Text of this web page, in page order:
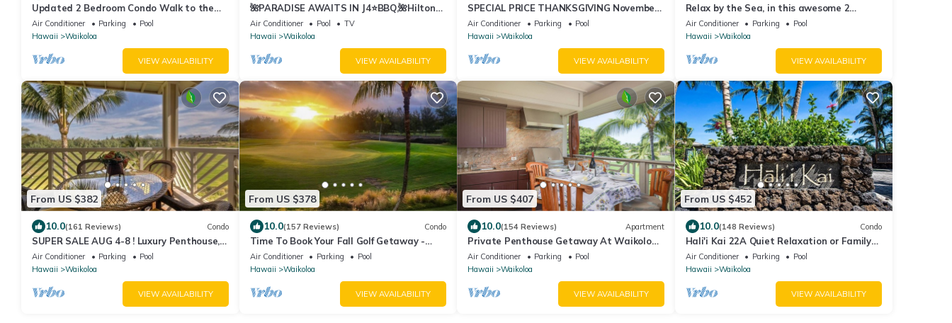
Updated 2 Bedroom Condo Walk to the
Beach & Shops.
Air Conditioner Parking
Pool
Hawaii
Waikoloa
VIEW AVAILABILITY
🌺PARADISE AWAITS IN J4⭐️BBQ,🌺Hilton
Pool Pass, ⭐️Golf Discounts & Beach Gear🌺
Air Conditioner Pool
TV
Hawaii
Waikoloa
VIEW AVAILABILITY
SPECIAL PRICE THANKSGIVING November
23-30 nightly 525 ! Welcome the whales!
Air Conditioner Parking
Pool
Hawaii
Waikoloa
VIEW AVAILABILITY
Relax by the Sea, in this awesome 2
bedroom Condo
Air Conditioner Parking
Pool
Hawaii
Waikoloa
VIEW AVAILABILITY
From US $382
10.0(161 Reviews) Condo
SUPER SALE AUG 4-8 ! Luxury Penthouse,
Golf View, Gourmet kitchen, Sleeps 6
Air Conditioner Parking
Pool
Hawaii
Waikoloa
VIEW AVAILABILITY
From US $378
10.0(157 Reviews) Condo
Time To Book Your Fall Golf Getaway -
Fairway Villas- 2 Bed/2 Bath
Air Conditioner Parking
Pool
Hawaii
Waikoloa
VIEW AVAILABILITY
From US $407
10.0(154 Reviews) Apartment
Private Penthouse Getaway At Waikoloa
Beach Resort 5 minutes from A-Bay Beach
Air Conditioner Parking
Pool
Hawaii
Waikoloa
VIEW AVAILABILITY
From US $452
10.0(148 Reviews) Condo
Hali'i Kai 22A Quiet Relaxation or Family
Adventure
Air Conditioner Parking
Pool
Hawaii
Waikoloa
VIEW AVAILABILITY